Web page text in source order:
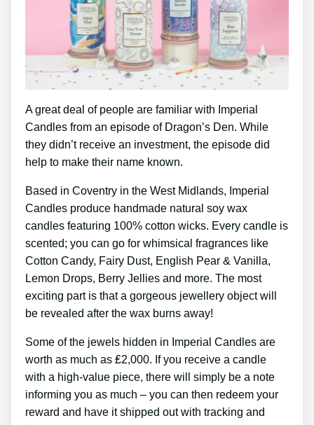
A great deal of people are familiar with Imperial
Candles from an episode of Dragon’s Den. While
they didn’t receive an investment, the episode did
help to make their name known.
Based in Coventry in the West Midlands, Imperial
Candles produce handmade natural soy wax
candles featuring 100% cotton wicks. Every candle is
scented; you can go for whimsical fragrances like
Cotton Candy, Fairy Dust, English Pear & Vanilla,
Lemon Drops, Berry Jellies and more. The most
exciting part is that a gorgeous jewellery object will
be revealed after the wax burns away!
Some of the jewels hidden in Imperial Candles are
worth as much as ₤2,000. If you receive a candle
with a high-value piece, there will simply be a note
informing you as much – you can then redeem your
reward and have it shipped out with tracking and